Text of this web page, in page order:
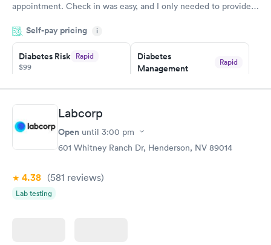
appointment. Check in was easy, and I only needed to provide
system. They were already aware that my labs were paid for
prior to the appointment. I had my labs done on a Wednesday,
and I received my results by Saturday. Great experience.
Self-pay pricing i
Diabetes Risk Rapid
$99
Book now
Diabetes
Management
Rapid
Book now
Hemoglobin A1c Rapid
$39
Labcorp
Open until 3:00 pm
601 Whitney Ranch Dr, Henderson, NV 89014
4.38 (581 reviews)
Lab testing